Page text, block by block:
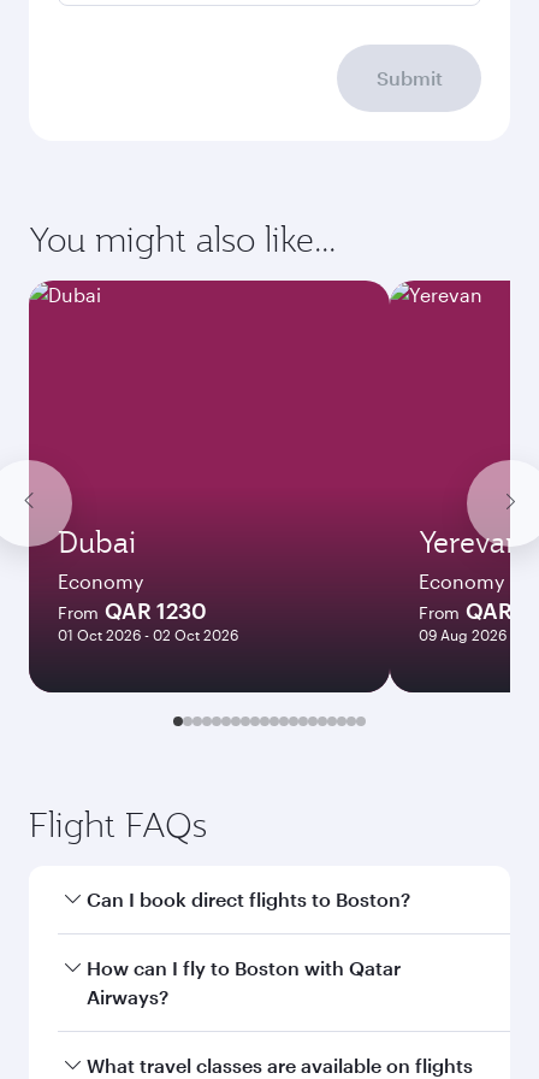
Submit
You might also like...
Dubai
Economy
From QAR 1230
01 Oct 2026 - 02 Oct 2026
Yerevan
Economy
From QAR
09 Aug 2026 - 18
Flight FAQs
Can I book direct flights to Boston?
Yes, Qatar Airways operates direct flights to
Boston. Search for flights through our
How can I fly to Boston with Qatar
Airways?
You can fly directly to Boston with Qatar
What travel classes are available on flights